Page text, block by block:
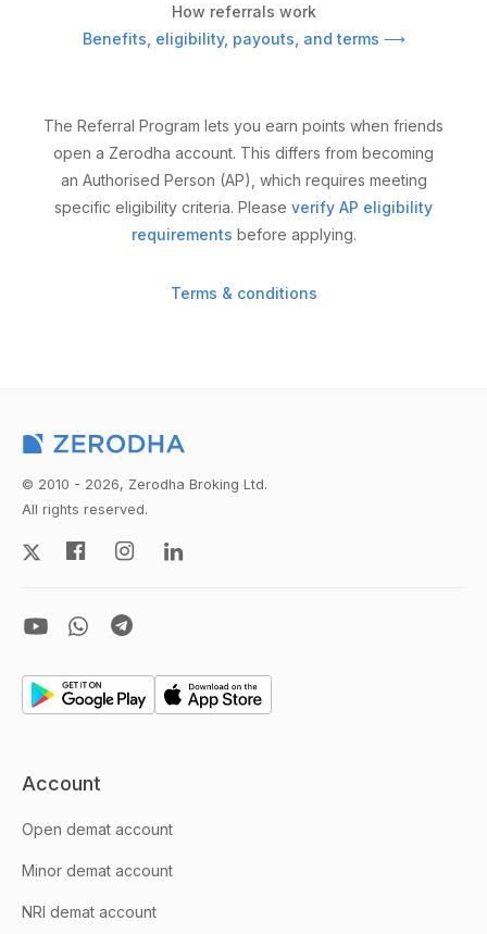
How referrals work
Benefits, eligibility, payouts, and terms ⟶
The Referral Program lets you earn points when friends
open a Zerodha account. This differs from becoming
an Authorised Person (AP), which requires meeting
specific eligibility criteria. Please verify AP eligibility
requirements before applying.
Terms & conditions
© 2010 - 2026, Zerodha Broking Ltd.
All rights reserved.
Account
Open demat account
Minor demat account
NRI demat account